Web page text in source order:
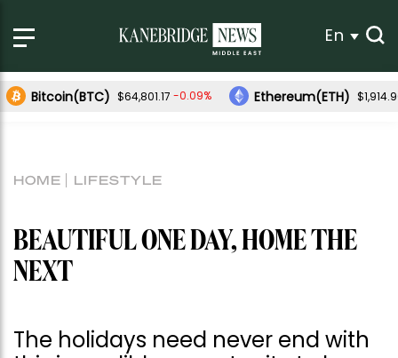
En
Bitcoin(BTC) $64,801.17 -0.09% Ethereum(ETH)
HOME LIFESTYLE
BEAUTIFUL ONE DAY, HOME THE
NEXT
The holidays need never end with